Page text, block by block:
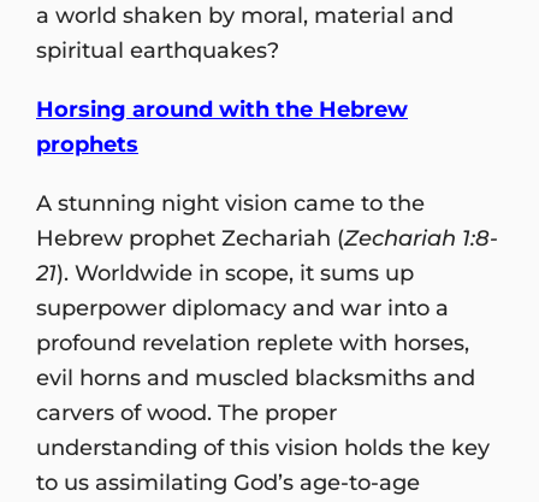
a world shaken by moral, material and
spiritual earthquakes?
Horsing around with the Hebrew
prophets
A stunning night vision came to the
Hebrew prophet Zechariah (Zechariah 1:8-
21). Worldwide in scope, it sums up
superpower diplomacy and war into a
profound revelation replete with horses,
evil horns and muscled blacksmiths and
carvers of wood. The proper
understanding of this vision holds the key
to us assimilating God’s age-to-age